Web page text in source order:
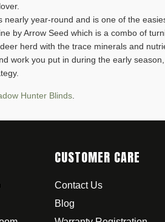
nearly year-round and is one of the
by Arrow Seed which is a combo of
herd with the trace minerals and
work you put in during the early
Hunter Blinds
CUSTOMER CARE
Contact Us
Blog